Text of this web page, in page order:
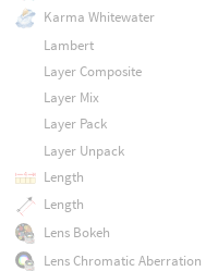
Karma Whitewater
Lambert
Layer Composite
Layer Mix
Layer Pack
Layer Unpack
Length
Length
Lens Bokeh
Lens Chromatic Aberration